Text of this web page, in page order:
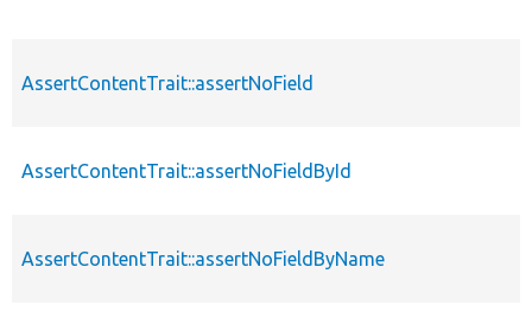
AssertContentTrait::assertNoField
AssertContentTrait::assertNoFieldById
AssertContentTrait::assertNoFieldByName